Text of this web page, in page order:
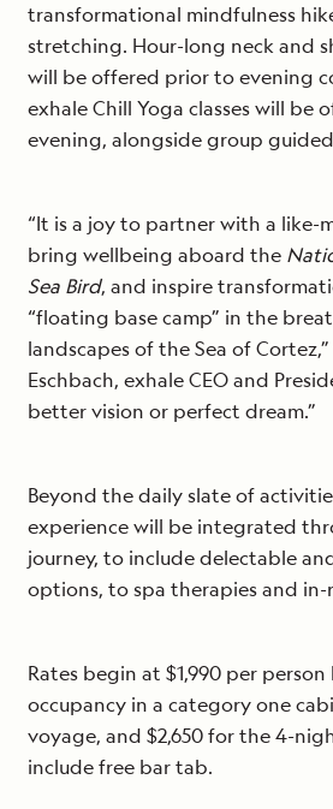
transformational mindfulness
stretching. Hour-long neck and
will be offered prior to evening
exhale Chill Yoga classes will be
evening, alongside group
“It is a joy to partner with a like-
bring wellbeing aboard the
Sea Bird, and inspire
“floating base camp” in the
landscapes of the Sea of
Eschbach, exhale CEO and
better vision or perfect dream.”
Beyond the daily slate of
experience will be integrated
journey, to include delectable
options, to spa therapies and
Rates begin at $1,990 per
occupancy in a category one
voyage, and $2,650 for the 4-
include free bar tab.